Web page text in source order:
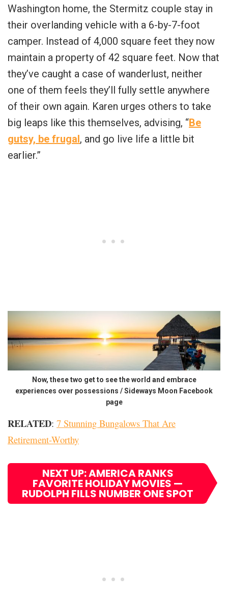
Washington home, the Stermitz couple stay in
their overlanding vehicle with a 6-by-7-foot
camper. Instead of 4,000 square feet they now
maintain a property of 42 square feet. Now that
they’ve caught a case of wanderlust, neither
one of them feels they’ll fully settle anywhere
of their own again. Karen urges others to take
big leaps like this themselves, advising, “Be
gutsy, be frugal, and go live life a little bit
earlier.”
Now, these two get to see the world and embrace
experiences over possessions / Sideways Moon Facebook
page
RELATED: 7 Stunning Bungalows That Are
Retirement-Worthy
NEXT UP: AMERICA RANKS
FAVORITE HOLIDAY MOVIES —
RUDOLPH FILLS NUMBER ONE SPOT